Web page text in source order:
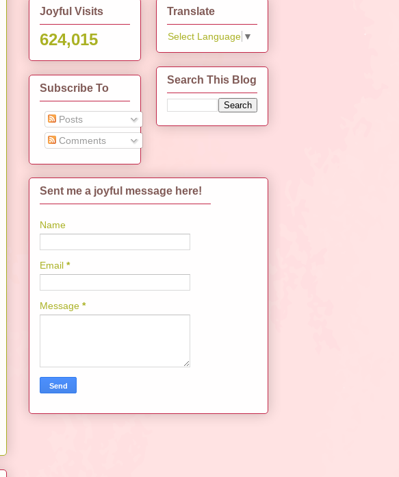
Joyful Visits
624,015
Subscribe To
Posts
Comments
Translate
Select Language ▼
Search This Blog
Sent me a joyful message here!
Name
Email *
Message *